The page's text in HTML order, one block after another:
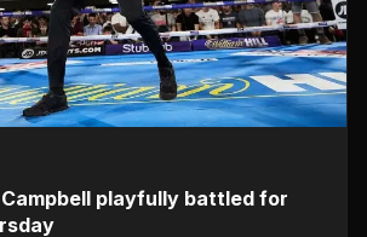
playfully battled for